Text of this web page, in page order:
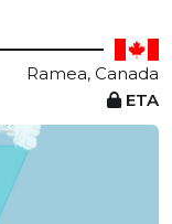
Ramea, Canada
ETA